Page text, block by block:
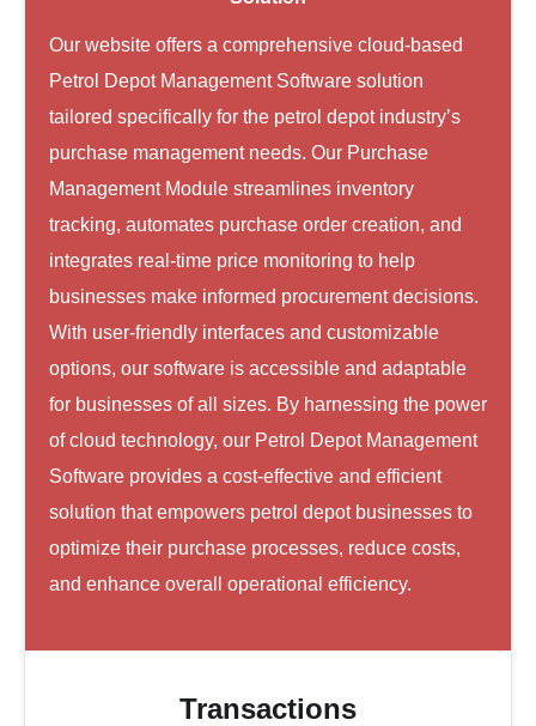
Our website offers a comprehensive cloud-based
Petrol Depot Management Software solution
tailored specifically for the petrol depot industry’s
purchase management needs. Our Purchase
Management Module streamlines inventory
tracking, automates purchase order creation, and
integrates real-time price monitoring to help
businesses make informed procurement decisions.
With user-friendly interfaces and customizable
options, our software is accessible and adaptable
for businesses of all sizes. By harnessing the power
of cloud technology, our Petrol Depot Management
Software provides a cost-effective and efficient
solution that empowers petrol depot businesses to
optimize their purchase processes, reduce costs,
and enhance overall operational efficiency.
Transactions